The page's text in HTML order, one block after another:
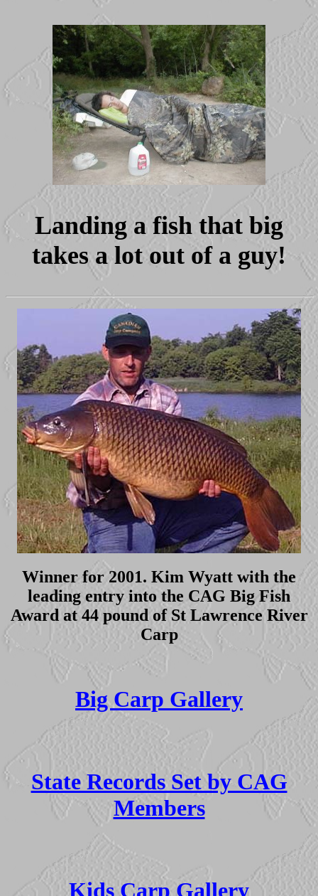
Landing a fish that big
takes a lot out of a guy!
Winner for 2001. Kim Wyatt with the
leading entry into the CAG Big Fish
Award at 44 pound of St Lawrence River
Carp
Big Carp Gallery
State Records Set by CAG
Members
Kids Carp Gallery